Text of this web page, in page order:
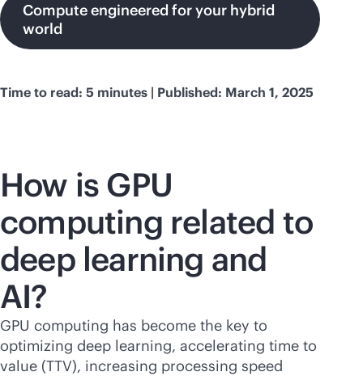
Compute engineered for your hybrid
world
Time to read: 5 minutes | Published: March 1, 2025
How is GPU
computing related to
deep learning and
AI?
GPU computing has become the key to
optimizing deep learning, accelerating time to
value (TTV), increasing processing speed